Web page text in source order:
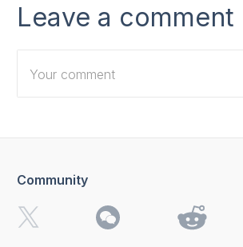
Leave a comment
updates.
Community